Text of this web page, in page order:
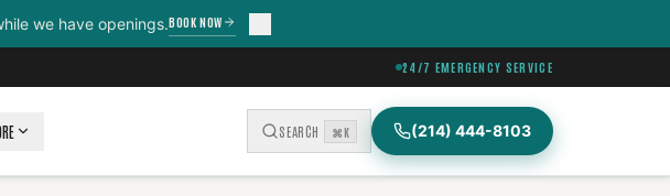
we have openings.BOOK NOW
24/7 EMERGENCY SERVICE
SEARCH ⌘K (214) 444-8103